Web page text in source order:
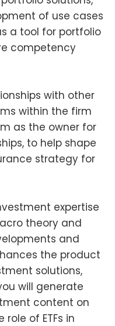
of use cases
a tool for portfolio
competency
with other
within the firm
as the owner for
to help shape
strategy for
expertise
theory and
and
the product
solutions,
will generate
content on
of ETFs in